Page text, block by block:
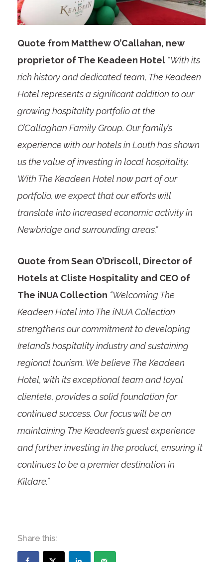
Quote from Matthew O’Callahan, new
proprietor of The Keadeen Hotel “With its
rich history and dedicated team, The Keadeen
Hotel represents a significant addition to our
growing hospitality portfolio at the
O’Callaghan Family Group. Our family’s
experience with our hotels in Louth has shown
us the value of investing in local hospitality.
With The Keadeen Hotel now part of our
portfolio, we expect that our efforts will
translate into increased economic activity in
Newbridge and surrounding areas.”
Quote from Sean O’Driscoll, Director of
Hotels at Cliste Hospitality and CEO of
The iNUA Collection “Welcoming The
Keadeen Hotel into The iNUA Collection
strengthens our commitment to developing
Ireland’s hospitality industry and sustaining
regional tourism. We believe The Keadeen
Hotel, with its exceptional team and loyal
clientele, provides a solid foundation for
continued success. Our focus will be on
maintaining The Keadeen’s guest experience
and further investing in the product, ensuring it
continues to be a premier destination in
Kildare.”
Share this: